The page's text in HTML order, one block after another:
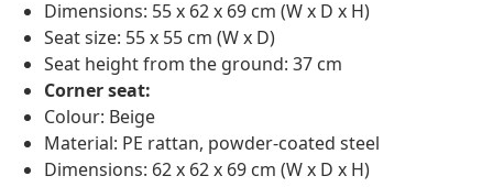
Dimensions: 55 x 62 x 69 cm (W x D x H)
Seat size: 55 x 55 cm (W x D)
Seat height from the ground: 37 cm
Corner seat:
Colour: Beige
Material: PE rattan, powder-coated steel
Dimensions: 62 x 62 x 69 cm (W x D x H)